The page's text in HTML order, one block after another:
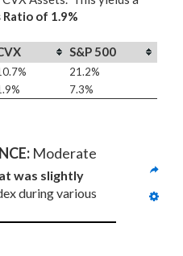
of 1.9%
S&P 500
21.2%
7.3%
Moderate
was slightly
during various